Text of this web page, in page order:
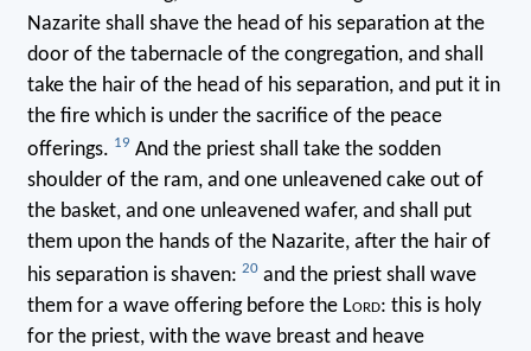
Nazarite shall shave the head of his separation at the
door of the tabernacle of the congregation, and shall
take the hair of the head of his separation, and put it in
the fire which is under the sacrifice of the peace
offerings. 19 And the priest shall take the sodden
shoulder of the ram, and one unleavened cake out of
the basket, and one unleavened wafer, and shall put
them upon the hands of the Nazarite, after the hair of
his separation is shaven: 20and the priest shall wave
them for a wave offering before the Lord: this is holy
for the priest, with the wave breast and heave